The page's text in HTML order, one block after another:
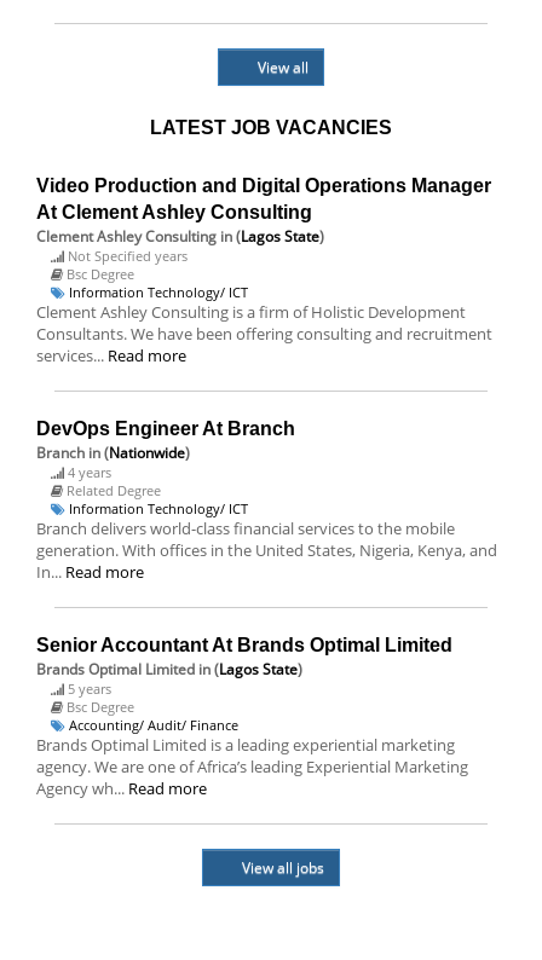
View all
LATEST JOB VACANCIES
Video Production and Digital Operations Manager
At Clement Ashley Consulting
Clement Ashley Consulting in (Lagos State)
Not Specified years
Bsc Degree
Information Technology/ ICT
Clement Ashley Consulting is a firm of Holistic Development
Consultants. We have been offering consulting and recruitment
services... Read more
DevOps Engineer At Branch
Branch in (Nationwide)
4 years
Related Degree
Information Technology/ ICT
Branch delivers world-class financial services to the mobile
generation. With offices in the United States, Nigeria, Kenya, and
In... Read more
Senior Accountant At Brands Optimal Limited
Brands Optimal Limited in (Lagos State)
5 years
Bsc Degree
Accounting/ Audit/ Finance
Brands Optimal Limited is a leading experiential marketing
agency. We are one of Africa’s leading Experiential Marketing
Agency wh... Read more
View all jobs